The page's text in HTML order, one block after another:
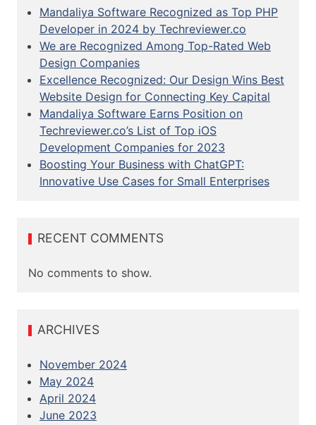
Mandaliya Software Recognized as Top PHP
Developer in 2024 by Techreviewer.co
We are Recognized Among Top-Rated Web
Design Companies
Excellence Recognized: Our Design Wins Best
Website Design for Connecting Key Capital
Mandaliya Software Earns Position on
Techreviewer.co’s List of Top iOS
Development Companies for 2023
Boosting Your Business with ChatGPT:
Innovative Use Cases for Small Enterprises
RECENT COMMENTS
No comments to show.
ARCHIVES
November 2024
May 2024
April 2024
June 2023